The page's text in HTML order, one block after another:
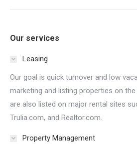
Our services
Leasing
Our goal is quick turnover and low
marketing and listing properties on
are also listed on major rental sites
Trulia.com, and Realtor.com.
Property Management